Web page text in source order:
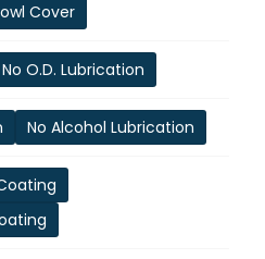
Cover
No O.D. Lubrication
No Alcohol Lubrication